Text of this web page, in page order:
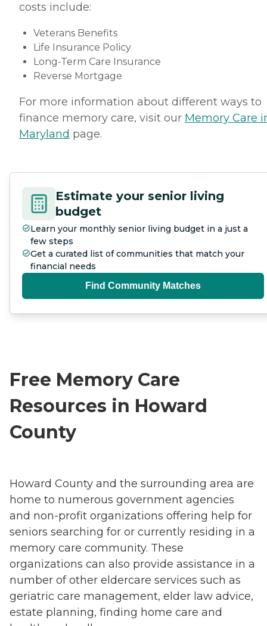
costs include:
Veterans Benefits
Life Insurance Policy
Long-Term Care Insurance
Reverse Mortgage
For more information about different ways to
finance memory care, visit our Memory Care
Maryland page.
Estimate your senior living
budget
Learn your monthly senior living budget in a just a
few steps
Get a curated list of communities that match your
financial needs
Find Community Matches
Free Memory Care
Resources in Howard
County
Howard County and the surrounding area are
home to numerous government agencies
and non-profit organizations offering help for
seniors searching for or currently residing in a
memory care community. These
organizations can also provide assistance in a
number of other eldercare services such as
geriatric care management, elder law advice,
estate planning, finding home care and